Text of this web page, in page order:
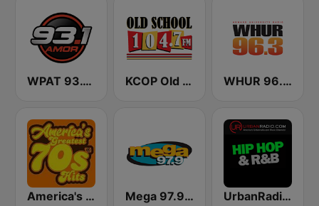
WPAT 93.1 Amor FM KCOP Old School 104.7 FM WHUR 96.3 FM
America's Greatest 70s Hits Mega 97.9 FM UrbanRadio - Hip Hop & RnB